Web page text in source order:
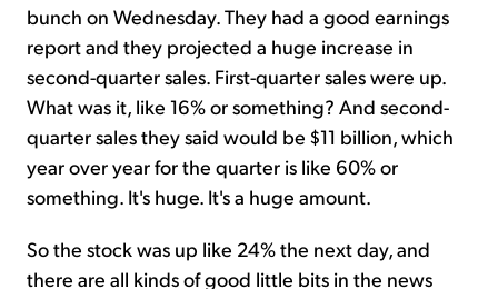
bunch on Wednesday. They had a good earnings
report and they projected a huge increase in
second-quarter sales. First-quarter sales were up.
What was it, like 16% or something? And second-
quarter sales they said would be $11 billion, which
year over year for the quarter is like 60% or
something. It's huge. It's a huge amount.
So the stock was up like 24% the next day, and
there are all kinds of good little bits in the news